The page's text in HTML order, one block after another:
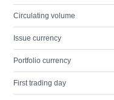
Circulating volume
Issue currency
Portfolio currency
First trading day